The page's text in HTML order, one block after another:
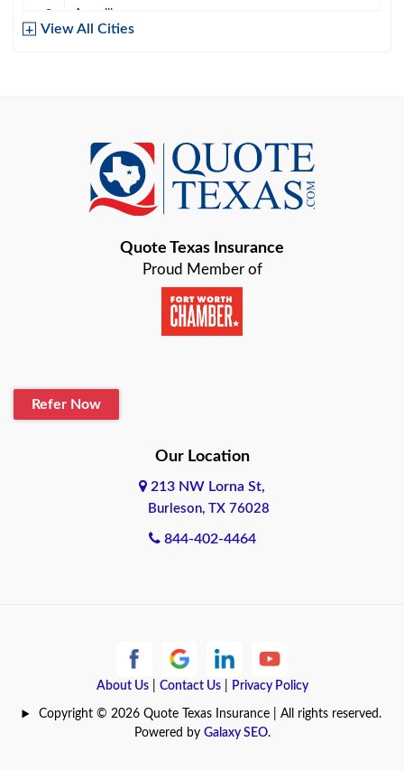
Amarillo
Baird
Bastrop
Baytown
Boerne
Cantonment
Canyon
Canyon Lake
View All Cities
Quote Texas Insurance
Proud Member of
Refer Now
Our Location
213 NW Lorna St,
Burleson, TX 76028
844-402-4464
About Us| Contact Us| Privacy Policy
Copyright © 2026 Quote Texas Insurance | All rights reserved.
Powered by Galaxy SEO.